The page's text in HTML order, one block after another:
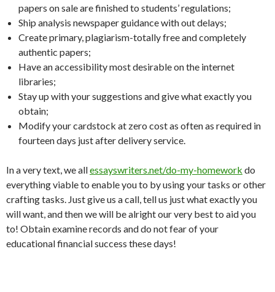
papers on sale are finished to students’ regulations;
Ship analysis newspaper guidance with out delays;
Create primary, plagiarism-totally free and completely
authentic papers;
Have an accessibility most desirable on the internet
libraries;
Stay up with your suggestions and give what exactly you
obtain;
Modify your cardstock at zero cost as often as required in
fourteen days just after delivery service.
In a very text, we allessayswriters.net/do-my-homework do
everything viable to enable you to by using your tasks or other
crafting tasks. Just give us a call, tell us just what exactly you
will want, and then we will be alright our very best to aid you
to! Obtain examine records and do not fear of your
educational financial success these days!